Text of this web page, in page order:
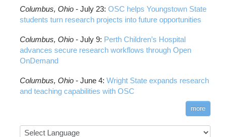
Columbus, Ohio - July 23: OSC helps Youngstown State
students turn research projects into future opportunities
Columbus, Ohio - July 9: Perth Children’s Hospital
advances secure research workflows through Open
OnDemand
Columbus, Ohio - June 4: Wright State expands research
and teaching capabilities with OSC
more